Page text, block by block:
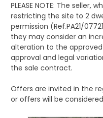
PLEASE NOTE: The seller,
restricting the site to 2
permission (Ref.PA21/
they may consider an
alteration to the
approval and legal
the sale contract.
Offers are invited in the
or offers will be